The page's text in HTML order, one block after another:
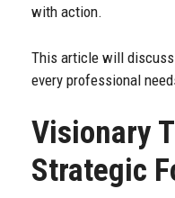
with action.
This article will
every professional
Visionary
Strategic